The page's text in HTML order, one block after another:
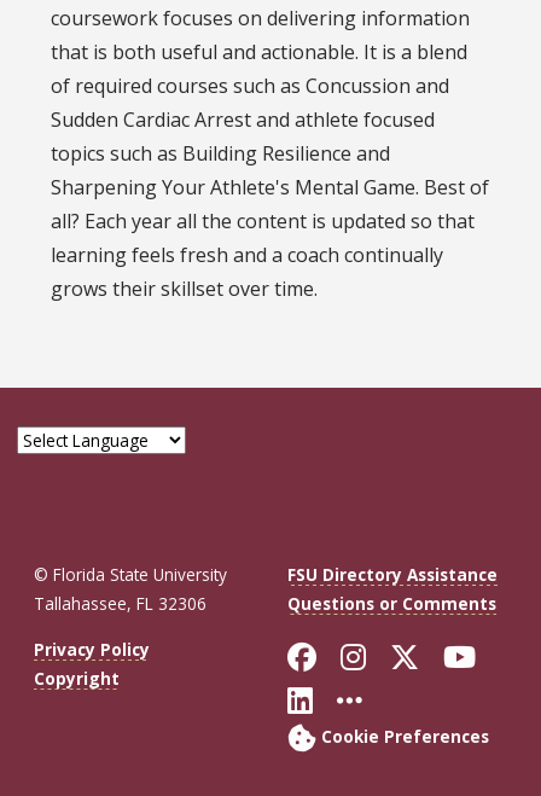
coursework focuses on delivering information
that is both useful and actionable. It is a blend
of required courses such as Concussion and
Sudden Cardiac Arrest and athlete focused
topics such as Building Resilience and
Sharpening Your Athlete's Mental Game. Best of
all? Each year all the content is updated so that
learning feels fresh and a coach continually
grows their skillset over time.
© Florida State University
Tallahassee, FL 32306
FSU Directory Assistance
Questions or Comments
Privacy Policy
Copyright
Like Florida
FollowFollow
Connect with
More FSU
Cookie Preferences